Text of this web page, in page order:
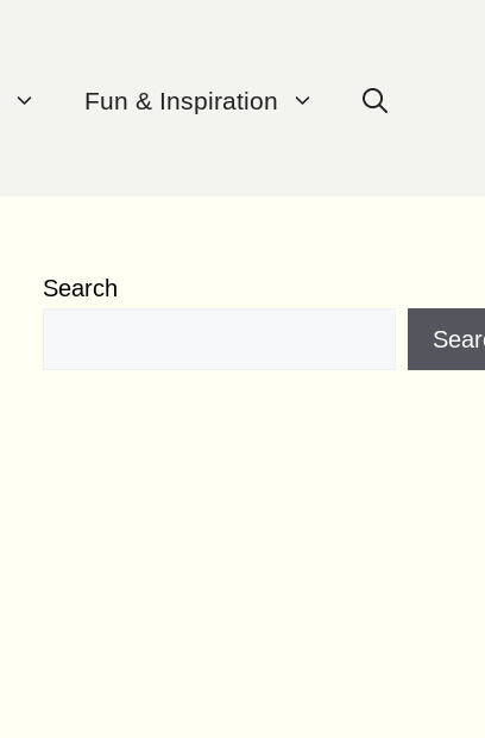
Fun & Inspiration
Search